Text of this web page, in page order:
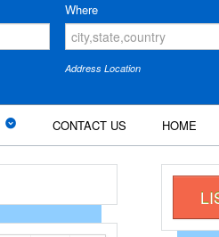
Where
Address Location
CONTACT US HOME